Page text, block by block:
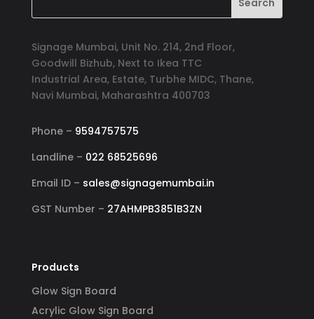
Signage Mumbai, Unit No. 214, 2nd Floor,
Goodwill Bizhub, Next to Ikea TTC
Industrial Area, Estate, Turbhe MIDC, Thane,
Navi Mumbai, Maharashtra 400703
Phone – 9594757575
Landline – 022 68525696
Email ID – sales@signagemumbai.in
GST Number – 27AHMPB3851B3ZN
Products
Glow Sign Board
Acrylic Glow Sign Board